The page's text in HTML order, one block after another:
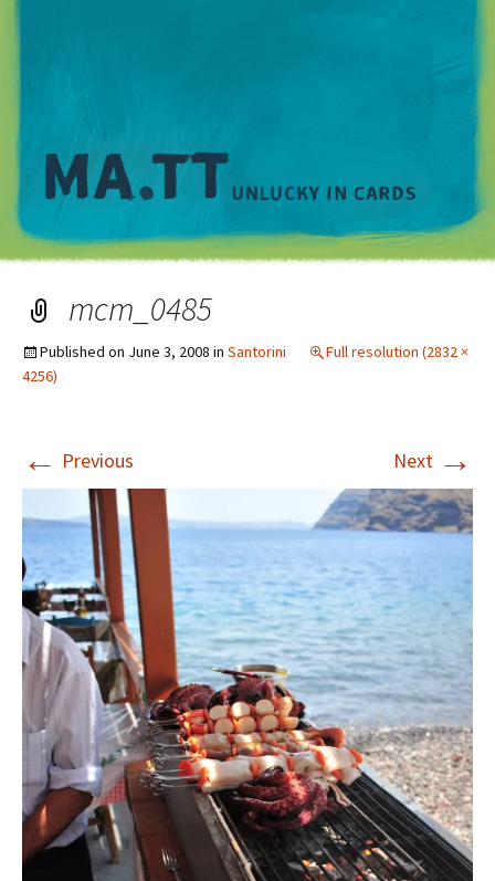
mcm_0485
Published on June 3, 2008 in Santorini
Full resolution (2832 ×
4256)
← Previous Next →